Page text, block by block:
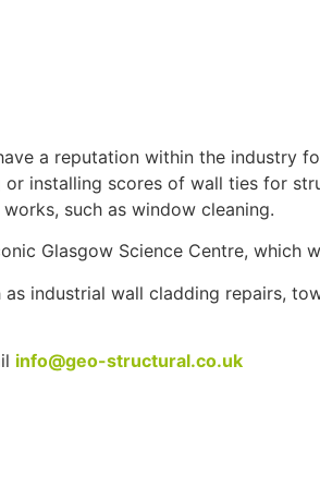
a reputation within the industry
installing scores of wall ties for
such as window cleaning.
Glasgow Science Centre, which
industrial wall cladding repairs,
info@geo-structural.co.uk